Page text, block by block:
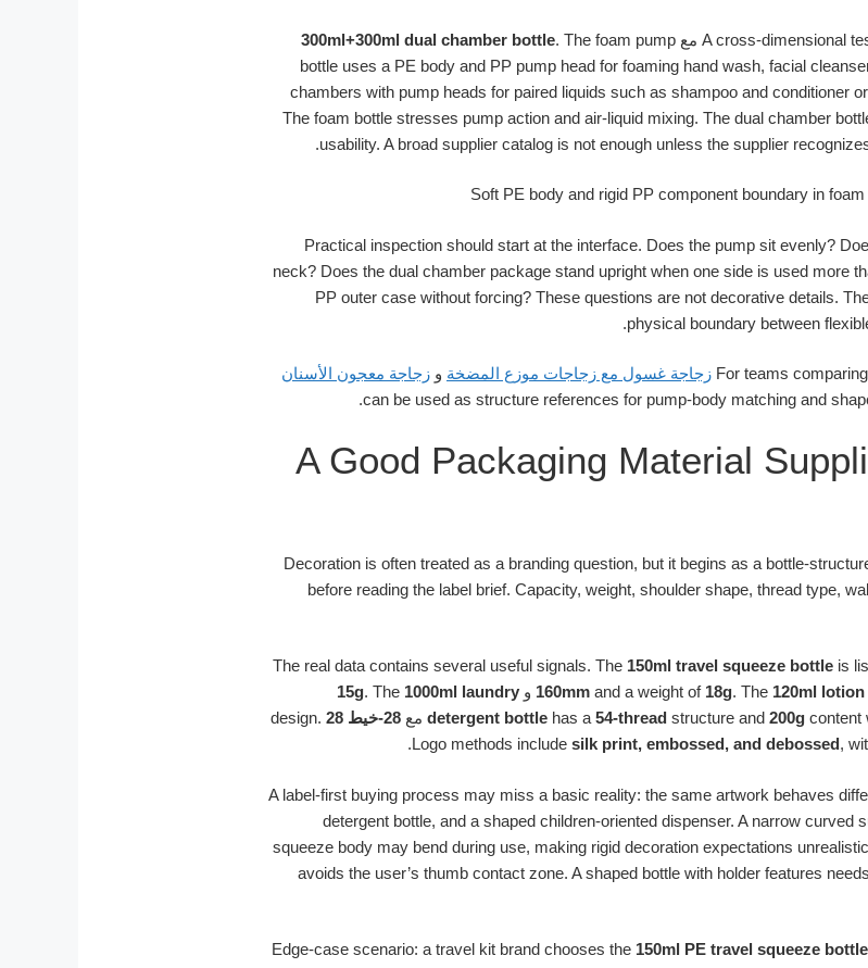
A cross-dimensional مع 300ml+300ml dual chamber bottle. The foam pump
bottle uses a PE body and PP pump head for foaming hand wash, facial
chambers with pump heads for paired liquids such as shampoo and conditioner
The foam bottle stresses pump action and air-liquid mixing. The dual chamber
usability. A broad supplier catalog is not enough unless the supplier
Practical inspection should start at the interface. Does the pump sit evenly?
neck? Does the dual chamber package stand upright when one side is used more
PP outer case without forcing? These questions are not decorative details.
physical boundary between
For teams زجاجة غسول مع زجاجات موزع المضخة و زجاجة معجون الأسنان
A Good Packaging Material
Decoration is often treated as a branding question, but it begins as a bottle-
before reading the label brief. Capacity, weight, shoulder shape, thread type,
The real data contains several useful signals. The 150ml travel squeeze bottle is
160mm and a weight of 18g. The 120ml و 15g. The 1000ml laundry
detergent bottle has a 54-thread structure and 200g content مع 28-خيط 28
design.
Logo methods include silk print, embossed, and debossed,
A label-first buying process may miss a basic reality: the same artwork behaves
detergent bottle, and a shaped children-oriented dispenser. A narrow curved
squeeze body may bend during use, making rigid decoration expectations
avoids the user’s thumb contact zone. A shaped bottle with holder features
Edge-case scenario: a travel kit brand chooses the 150ml PE travel squeeze bottle